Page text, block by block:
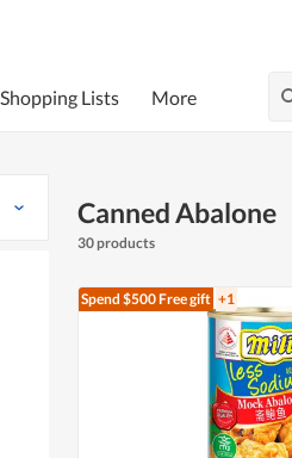
Shopping Lists More
Canned Abalone
30 products
Spend $500Free gift +1